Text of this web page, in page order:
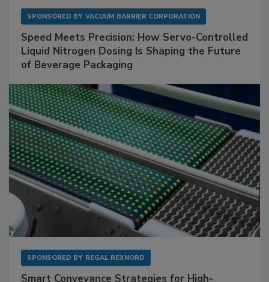
SPONSORED BY VACUUM BARRIER CORPORATION
Speed Meets Precision: How Servo-Controlled
Liquid Nitrogen Dosing Is Shaping the Future
of Beverage Packaging
SPONSORED BY REGAL REXNORD
Smart Conveyance Strategies for High-